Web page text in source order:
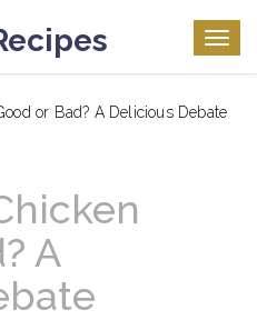
or Bad? A Delicious Debate
A